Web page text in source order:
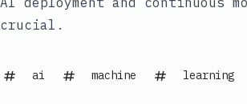
crucial.
ai machine learning